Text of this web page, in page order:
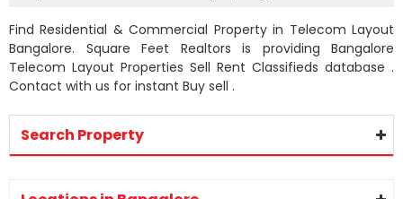
Find Residential & Commercial Property in Telecom Layout
Bangalore. Square Feet Realtors is providing Bangalore
Telecom Layout Properties Sell Rent Classifieds database .
Contact with us for instant Buy sell .
Search Property